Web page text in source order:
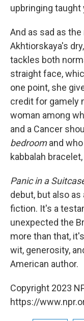
upbringing taught
And as sad as
Akhtiorskaya's
tackles both
straight face,
one point, she
credit for gamely
woman among
and a Cancer
bedroomand
kabbalah
Panic in a
debut, but also
fiction. It's a
unexpected the
more than that,
wit, generosity,
American author.
Copyright 2023
https://